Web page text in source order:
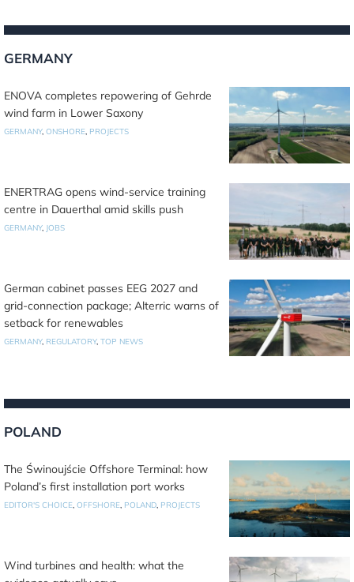
GERMANY
ENOVA completes repowering of Gehrde
wind farm in Lower Saxony
GERMANY, ONSHORE, PROJECTS
ENERTRAG opens wind-service training
centre in Dauerthal amid skills push
GERMANY, JOBS
German cabinet passes EEG 2027 and
grid-connection package; Alterric warns of
setback for renewables
GERMANY, REGULATORY, TOP NEWS
POLAND
The Świnoujście Offshore Terminal: how
Poland’s first installation port works
EDITOR'S CHOICE, OFFSHORE, POLAND, PROJECTS
Wind turbines and health: what the